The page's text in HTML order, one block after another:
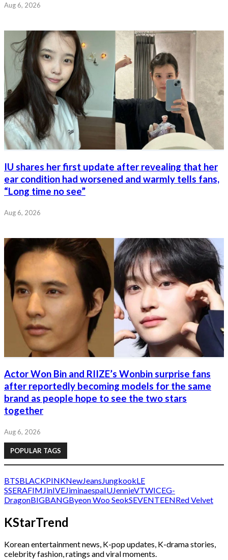
Aug 6, 2026
IU shares her first update after revealing that her
ear condition had worsened and warmly tells fans,
“Long time no see”
Aug 6, 2026
Actor Won Bin and RIIZE’s Wonbin surprise fans
after reportedly becoming models for the same
brand as people hope to see the two stars
together
Aug 6, 2026
POPULAR TAGS
BTSBLACKPINKNewJeans JungkookLE
SSERAFIM JinIVEJiminaespaIUJennieVTWICEG-
DragonBIGBANGByeon Woo SeokSEVENTEENRed Velvet
KStarTrend
Korean entertainment news, K-pop updates, K-drama stories,
celebrity fashion, ratings and viral moments.